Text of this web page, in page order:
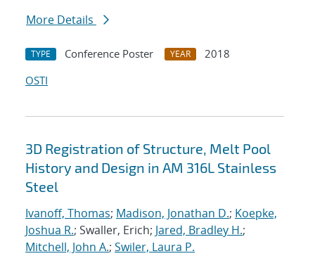
More Details
TYPE Conference Poster YEAR
2018
OSTI
3D Registration of Structure, Melt Pool
History and Design in AM 316L Stainless
Steel
Ivanoff, Thomas; Madison, Jonathan D.; Koepke,
Joshua R.; Swaller, Erich; Jared, Bradley H.;
Mitchell, John A.; Swiler, Laura P.